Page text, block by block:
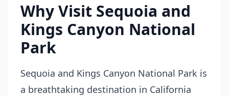
Why Visit Sequoia and
Kings Canyon National
Park
Sequoia and Kings Canyon National Park is
a breathtaking destination in California